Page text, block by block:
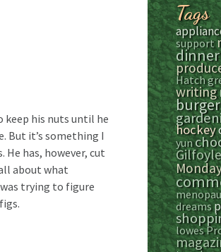
keep his nuts until he
But it’s something I
has, however, cut
about what
trying to figure
figs.
Tags
support
dinner
Hatch
writing
hockey
yun
Gilfoyle
dreams
lowes